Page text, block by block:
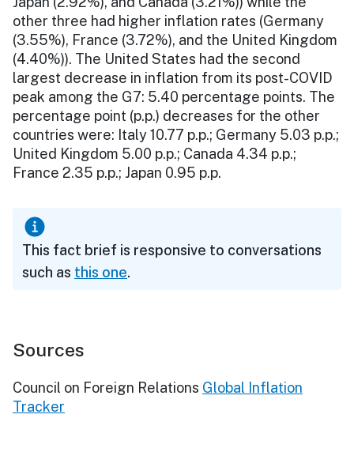
other three had higher inflation rates (Germany
(3.55%), France (3.72%), and the United Kingdom
(4.40%)). The United States had the second
largest decrease in inflation from its post-COVID
peak among the G7: 5.40 percentage points. The
percentage point (p.p.) decreases for the other
countries were: Italy 10.77 p.p.; Germany 5.03 p.p.;
United Kingdom 5.00 p.p.; Canada 4.34 p.p.;
France 2.35 p.p.; Japan 0.95 p.p.
This fact brief is responsive to conversations
such as this one.
Sources
Council on Foreign Relations Global Inflation
Tracker